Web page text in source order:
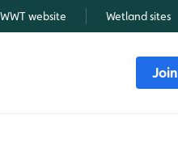
website Wetland sites
Join